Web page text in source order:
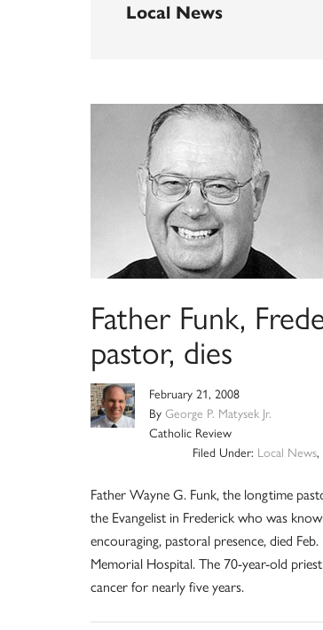
Local News
Father Funk,
pastor, dies
February 21, 2008
By George P. Matysek Jr.
Catholic Review
Filed Under: Local News,
Father Wayne G. Funk, the longtime
the Evangelist in Frederick who was
encouraging, pastoral presence, died
Memorial Hospital. The 70-year-old
cancer for nearly five years.